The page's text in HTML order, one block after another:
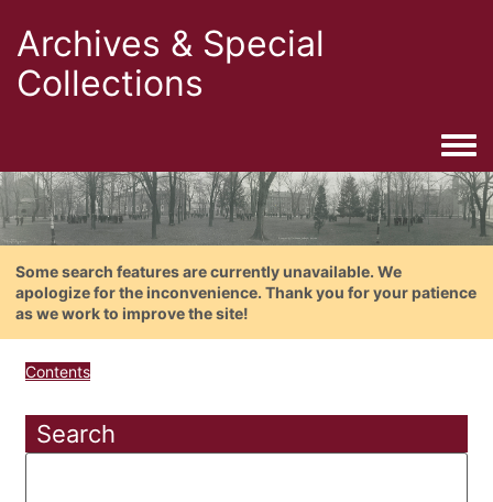
Archives & Special
Collections
Some search features are currently unavailable. We
apologize for the inconvenience. Thank you for your patience
as we work to improve the site!
Contents
Search